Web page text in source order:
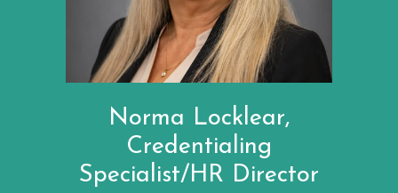
Norma Locklear,
Credentialing
Specialist/HR Director